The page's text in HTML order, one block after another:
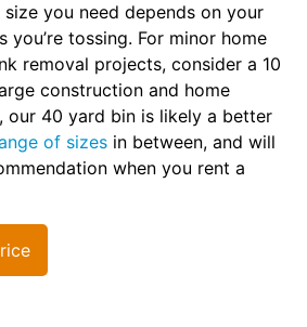
you need depends on your
you’re tossing. For minor home
removal projects, consider a 10
construction and home
our 40 yard bin is likely a better
of sizes in between, and will
when you rent a